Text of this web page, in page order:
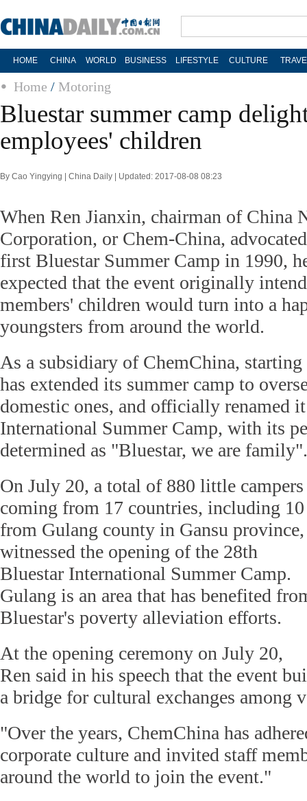
HOME CHINA WORLD BUSINESS LIFESTYLE CULTURE
Home / Motoring
Bluestar summer camp
employees' children
By Cao Yingying | China Daily | Updated: 2017-08-08 08:23
When Ren Jianxin, chairman of China
Corporation, or Chem-China,
first Bluestar Summer Camp in 1990,
expected that the event originally
members' children would turn into a
youngsters from around the world.
As a subsidiary of ChemChina,
has extended its summer camp to
domestic ones, and officially renamed
International Summer Camp, with its
determined as "Bluestar, we are family".
On July 20, a total of 880 little campers
coming from 17 countries, including 10
from Gulang county in Gansu province,
witnessed the opening of the 28th
Bluestar International Summer Camp.
Gulang is an area that has benefited
Bluestar's poverty alleviation efforts.
At the opening ceremony on July 20,
Ren said in his speech that the event
a bridge for cultural exchanges among
"Over the years, ChemChina has
corporate culture and invited staff
around the world to join the event."